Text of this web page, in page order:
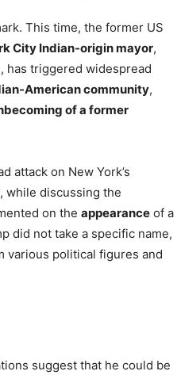
This time, the former US
City Indian-origin mayor,
has triggered widespread
American community,
of a former
attack on New York’s
while discussing the
on the appearance of a
did not take a specific name,
various political figures and
suggest that he could be